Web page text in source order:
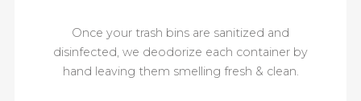
Once your trash bins are sanitized and
disinfected, we deodorize each container by
hand leaving them smelling fresh & clean.